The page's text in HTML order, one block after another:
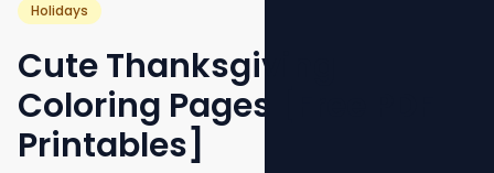
Holidays
Cute Thanksgiving
Coloring Pages [Free PDF
Printables]